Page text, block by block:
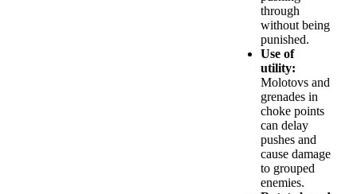
through
without being
punished.
Use of
utility:
Molotovs and
grenades in
choke points
can delay
pushes and
cause damage
to grouped
enemies.